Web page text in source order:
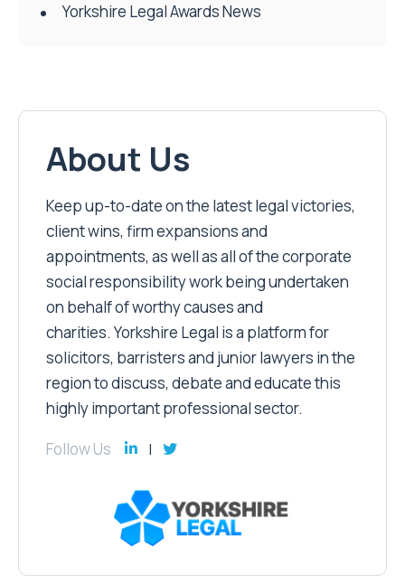
Yorkshire Legal Awards News
About Us
Keep up-to-date on the latest legal victories,
client wins, firm expansions and
appointments, as well as all of the corporate
social responsibility work being undertaken
on behalf of worthy causes and
charities. Yorkshire Legal is a platform for
solicitors, barristers and junior lawyers in the
region to discuss, debate and educate this
highly important professional sector.
Follow Us